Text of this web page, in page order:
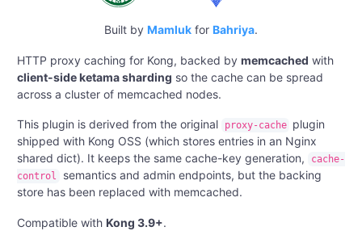
Built by Mamluk for Bahriya.
HTTP proxy caching for Kong, backed by memcached with
client-side ketama sharding so the cache can be spread
across a cluster of memcached nodes.
This plugin is derived from the original proxy-cache
plugin
shipped with Kong OSS (which stores entries in an Nginx
shared dict). It keeps the same cache-key generation,
cache-
control
semantics and admin endpoints, but the backing
store has been replaced with memcached.
Compatible with Kong 3.9+.